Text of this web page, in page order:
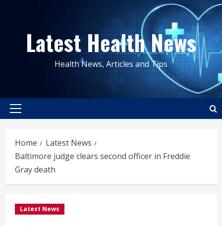
contentLatest Health News
Health News, Articles and Tips
Primary
Home
Latest News
Baltimore judge clears second officer in Freddie
Gray death
Latest News